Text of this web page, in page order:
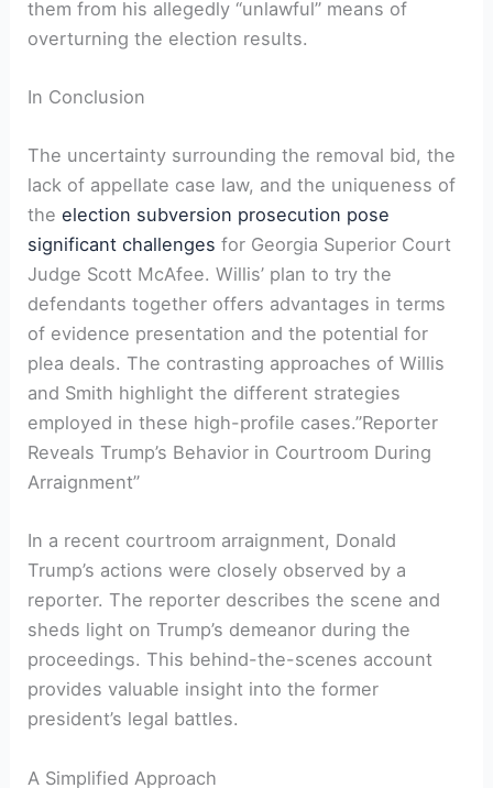
them from his allegedly “unlawful” means of
overturning the election results.
In Conclusion
The uncertainty surrounding the removal bid, the
lack of appellate case law, and the uniqueness of
theelection subversion prosecution pose
significant challenges for Georgia Superior Court
Judge Scott McAfee. Willis’ plan to try the
defendants together offers advantages in terms
of evidence presentation and the potential for
plea deals. The contrasting approaches of Willis
and Smith highlight the different strategies
employed in these high-profile cases.”Reporter
Reveals Trump’s Behavior in Courtroom During
Arraignment”
In a recent courtroom arraignment, Donald
Trump’s actions were closely observed by a
reporter. The reporter describes the scene and
sheds light on Trump’s demeanor during the
proceedings. This behind-the-scenes account
provides valuable insight into the former
president’s legal battles.
A Simplified Approach